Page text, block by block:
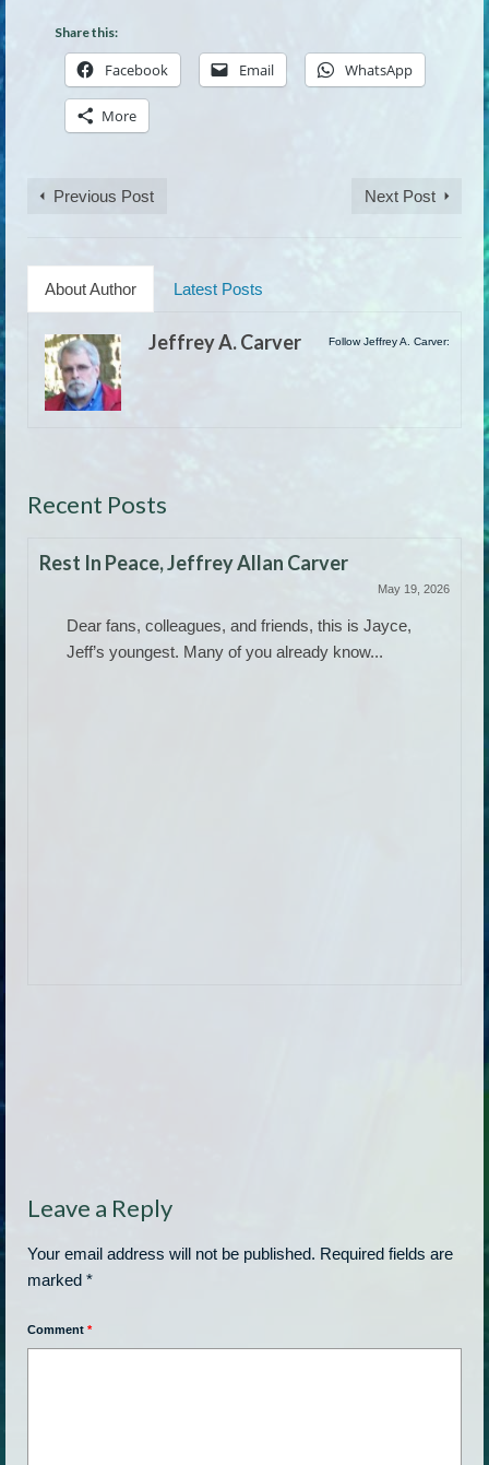
Share this:
Facebook Email WhatsApp
More
Previous Post Next Post
About Author Latest Posts
Follow Jeffrey A. Carver:
Jeffrey A. Carver
Recent Posts
Rest In Peace, Jeffrey Allan Carver
May 19, 2026
Dear fans, colleagues, and friends, this is Jayce,
Jeff’s youngest. Many of you already know...
Leave a Reply
Your email address will not be published. Required fields are
marked *
Comment *